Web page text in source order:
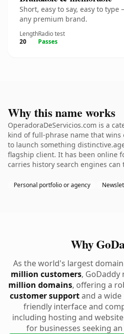
Short, easy to say, easy to
any premium brand.
Length
20
Radio test
Passes
Why this name works
OperadoraDeServicios.com is a
kind of full-phrase name that wins
to launch something
flagship client. It has been online
carries history search engines can
Personal portfolio or agency
Why
As the world's largest
million customers, GoDaddy
million domains, offering a
customer supportand a wide
friendly interface and
including hosting and
for businesses seeking